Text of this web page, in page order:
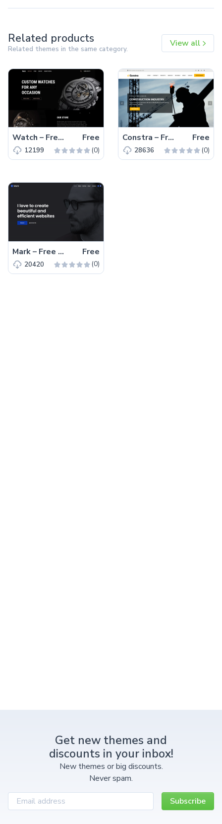
Related products
Related themes in the same category.
View all
Watch – Free Responsive Bootstrap 5 HTML5 Business Website Template Free
12199 (0)
Constra – Free Bootstrap 4 HTML5 Business Website Template Free
28636 (0)
Mark – Free Bootstrap 4 HTML5 Portfolio Website Template Free
20420 (0)
Get new themes and
discounts in your inbox!
New themes or big discounts.
Never spam.
Subscribe